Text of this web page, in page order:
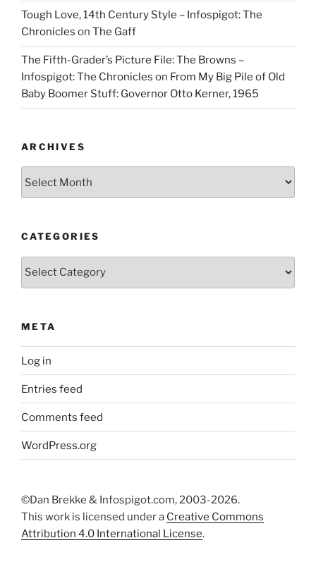
Tough Love, 14th Century Style – Infospigot: The
Chronicles on The Gaff
The Fifth-Grader’s Picture File: The Browns –
Infospigot: The Chronicles on From My Big Pile of Old
Baby Boomer Stuff: Governor Otto Kerner, 1965
ARCHIVES
CATEGORIES
Categories
META
Log in
Entries feed
Comments feed
WordPress.org
©Dan Brekke & Infospigot.com, 2003-2026.
This work is licensed under a Creative Commons
Attribution 4.0 International License.